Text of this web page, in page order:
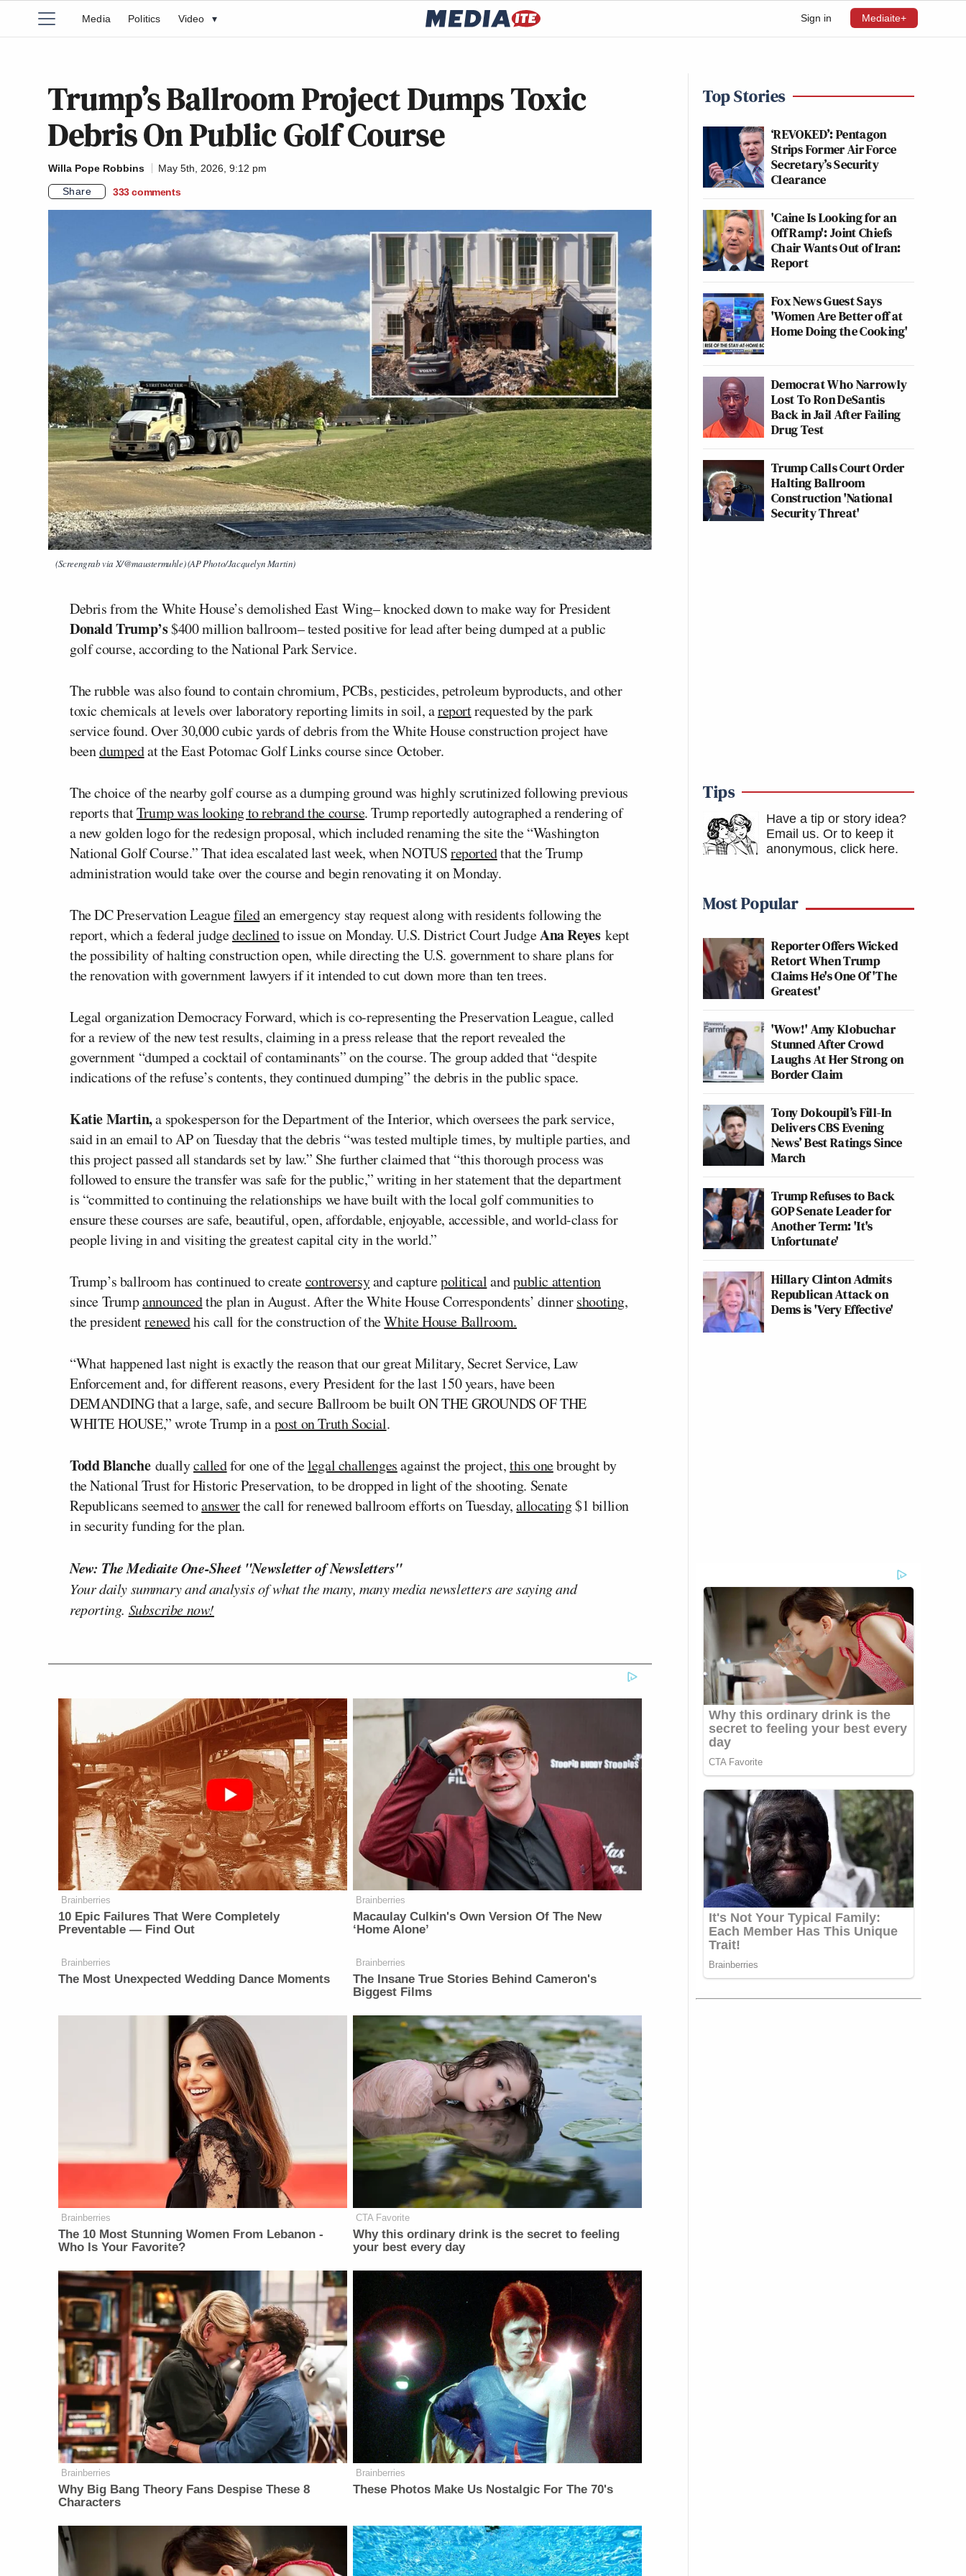
Sign in Mediaite+
Media Politics Video ▾
Trump’s Ballroom Project Dumps Toxic
Debris On Public Golf Course
Willa Pope Robbins
May 5th, 2026, 9:12 pm
Share
333 comments
(Screengrab via X/@maustermuhle) (AP Photo/Jacquelyn Martin)
Debris from the White House’s demolished East Wing– knocked down to make way for President
Donald Trump’s$400 million ballroom– tested positive for lead after being dumped at a public
golf course, according to the National Park Service.
The rubble was also found to contain chromium, PCBs, pesticides, petroleum byproducts, and other
toxic chemicals at levels over laboratory reporting limits in soil, areportrequested by the park
service found. Over 30,000 cubic yards of debris from the White House construction project have
beendumpedat the East Potomac Golf Links course since October.
The choice of the nearby golf course as a dumping ground was highly scrutinized following previous
reports thatTrump was looking to rebrand the course. Trump reportedly autographed a rendering of
a new golden logo for the redesign proposal, which included renaming the site the “Washington
National Golf Course.” That idea escalated last week, when NOTUSreportedthat the Trump
administration would take over the course and begin renovating it on Monday.
The DC Preservation Leaguefiledan emergency stay request along with residents following the
report, which a federal judgedeclinedto issue on Monday. U.S. District Court JudgeAna Reyeskept
the possibility of halting construction open, while directing the U.S. government to share plans for
the renovation with government lawyers if it intended to cut down more than ten trees.
Legal organization Democracy Forward, which is co-representing the Preservation League, called
for a review of the new test results, claiming in a press release that the report revealed the
government “dumped a cocktail of contaminants” on the course. The group added that “despite
indications of the refuse’s contents, they continued dumping” the debris in the public space.
Katie Martin,a spokesperson for the Department of the Interior, which oversees the park service,
said in an email to AP on Tuesday that the debris “was tested multiple times, by multiple parties, and
this project passed all standards set by law.” She further claimed that “this thorough process was
followed to ensure the transfer was safe for the public,” writing in her statement that the department
is “committed to continuing the relationships we have built with the local golf communities to
ensure these courses are safe, beautiful, open, affordable, enjoyable, accessible, and world-class for
people living in and visiting the greatest capital city in the world.”
Trump’s ballroom has continued to createcontroversyand capturepoliticalandpublic attention
since Trumpannouncedthe plan in August. After the White House Correspondents’ dinnershooting,
the presidentrenewedhis call for the construction of theWhite House Ballroom.
“What happened last night is exactly the reason that our great Military, Secret Service, Law
Enforcement and, for different reasons, every President for the last 150 years, have been
DEMANDING that a large, safe, and secure Ballroom be built ON THE GROUNDS OF THE
WHITE HOUSE,” wrote Trump in apost on Truth Social.
Todd Blanche duallycalledfor one of thelegal challengesagainst the project,this onebrought by
the National Trust for Historic Preservation, to be dropped in light of the shooting. Senate
Republicans seemed toanswerthe call for renewed ballroom efforts on Tuesday,allocating$1 billion
in security funding for the plan.
New: The Mediaite One-Sheet "Newsletter of Newsletters"
Your daily summary and analysis of what the many, many media newsletters are saying and
reporting. Subscribe now!
Brainberries
10 Epic Failures That Were Completely
Preventable — Find Out
Brainberries
Macaulay Culkin's Own Version Of The New
‘Home Alone’
Brainberries
The Most Unexpected Wedding Dance Moments
Brainberries
The Insane True Stories Behind Cameron's
Biggest Films
Brainberries
The 10 Most Stunning Women From Lebanon -
Who Is Your Favorite?
CTA Favorite
Why this ordinary drink is the secret to feeling
your best every day
Brainberries
Why Big Bang Theory Fans Despise These 8
Characters
Brainberries
These Photos Make Us Nostalgic For The 70's
Top Stories
‘REVOKED’: Pentagon
Strips Former Air Force
Secretary’s Security
Clearance
'Caine Is Looking for an
Off Ramp': Joint Chiefs
Chair Wants Out of Iran:
Report
Fox News Guest Says
'Women Are Better off at
Home Doing the Cooking'
Democrat Who Narrowly
Lost To Ron DeSantis
Back in Jail After Failing
Drug Test
Trump Calls Court Order
Halting Ballroom
Construction 'National
Security Threat'
Tips
Have a tip or story idea?
Email us. Or to keep it
anonymous, click here.
Most Popular
Reporter Offers Wicked
Retort When Trump
Claims He's One Of 'The
Greatest'
'Wow!' Amy Klobuchar
Stunned After Crowd
Laughs At Her Strong on
Border Claim
Tony Dokoupil’s Fill-In
Delivers CBS Evening
News’ Best Ratings Since
March
Trump Refuses to Back
GOP Senate Leader for
Another Term: 'It's
Unfortunate'
Hillary Clinton Admits
Republican Attack on
Dems is 'Very Effective'